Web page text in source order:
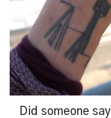
Did someone